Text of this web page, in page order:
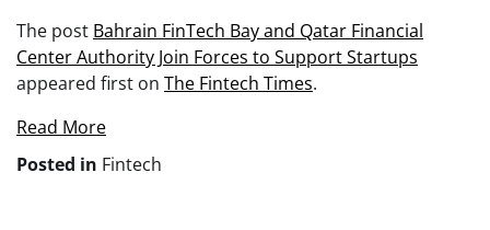
The post Bahrain FinTech Bay and Qatar Financial
Center Authority Join Forces to Support Startups
appeared first on The Fintech Times.
Read More
Posted in Fintech